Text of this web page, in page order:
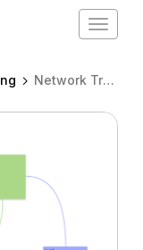
Toggle
Network Troubleshooting Workflow Spaghetti diagram